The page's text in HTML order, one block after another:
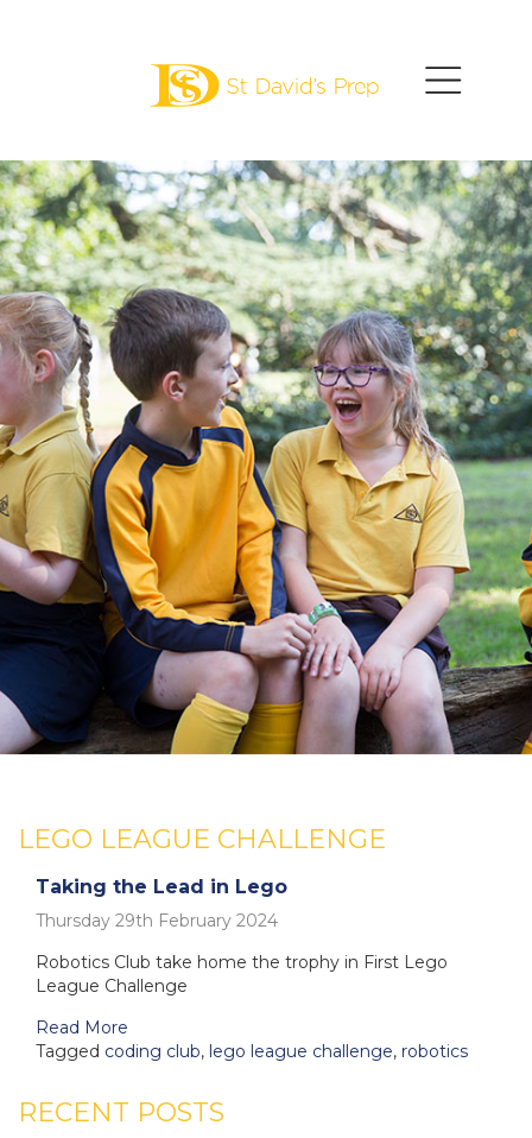
LEGO LEAGUE CHALLENGE
Taking the Lead in Lego
Thursday 29th February 2024
Robotics Club take home the trophy in First Lego
League Challenge
Read More
Tagged coding club, lego league challenge, robotics
RECENT POSTS